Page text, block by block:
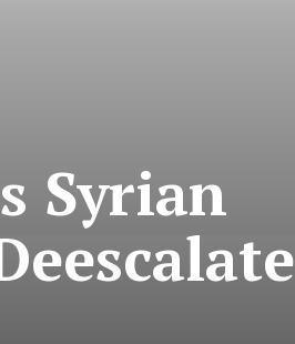
Syrian